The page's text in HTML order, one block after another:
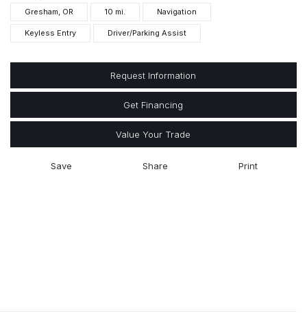
Gresham, OR 10 mi. Navigation
Keyless Entry Driver/Parking Assist
Request Information
Get Financing
Value Your Trade
Save Share Print